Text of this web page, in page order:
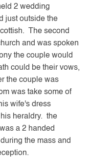
2 wedding
just outside the
The second
and was spoken
the couple would
could be their vows,
the couple was
was take some of
wife's dress
heraldry. the
a 2 handed
the mass and